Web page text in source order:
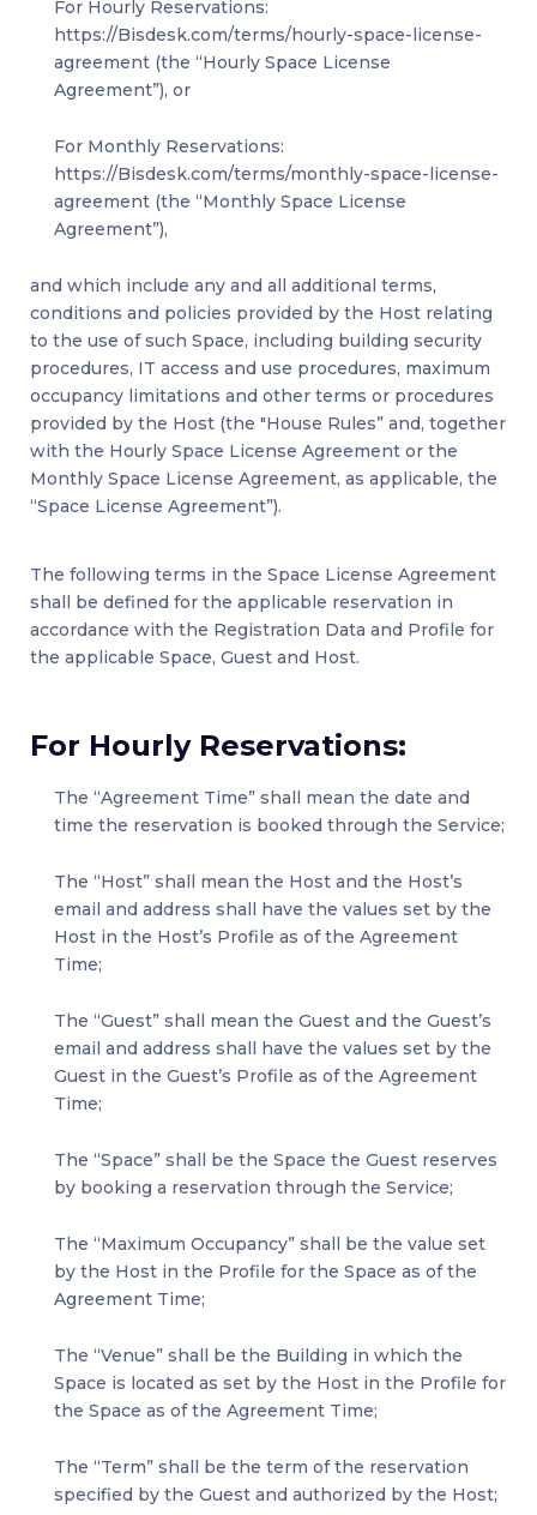
For Hourly Reservations:
https://Bisdesk.com/terms/hourly-space-license-
agreement (the “Hourly Space License
Agreement”), or
For Monthly Reservations:
https://Bisdesk.com/terms/monthly-space-license-
agreement (the “Monthly Space License
Agreement”),
and which include any and all additional terms,
conditions and policies provided by the Host relating
to the use of such Space, including building security
procedures, IT access and use procedures, maximum
occupancy limitations and other terms or procedures
provided by the Host (the "House Rules” and, together
with the Hourly Space License Agreement or the
Monthly Space License Agreement, as applicable, the
“Space License Agreement”).
The following terms in the Space License Agreement
shall be defined for the applicable reservation in
accordance with the Registration Data and Profile for
the applicable Space, Guest and Host.
For Hourly Reservations:
The “Agreement Time” shall mean the date and
time the reservation is booked through the Service;
The “Host” shall mean the Host and the Host’s
email and address shall have the values set by the
Host in the Host’s Profile as of the Agreement
Time;
The “Guest” shall mean the Guest and the Guest’s
email and address shall have the values set by the
Guest in the Guest’s Profile as of the Agreement
Time;
The “Space” shall be the Space the Guest reserves
by booking a reservation through the Service;
The “Maximum Occupancy” shall be the value set
by the Host in the Profile for the Space as of the
Agreement Time;
The “Venue” shall be the Building in which the
Space is located as set by the Host in the Profile for
the Space as of the Agreement Time;
The “Term” shall be the term of the reservation
specified by the Guest and authorized by the Host;